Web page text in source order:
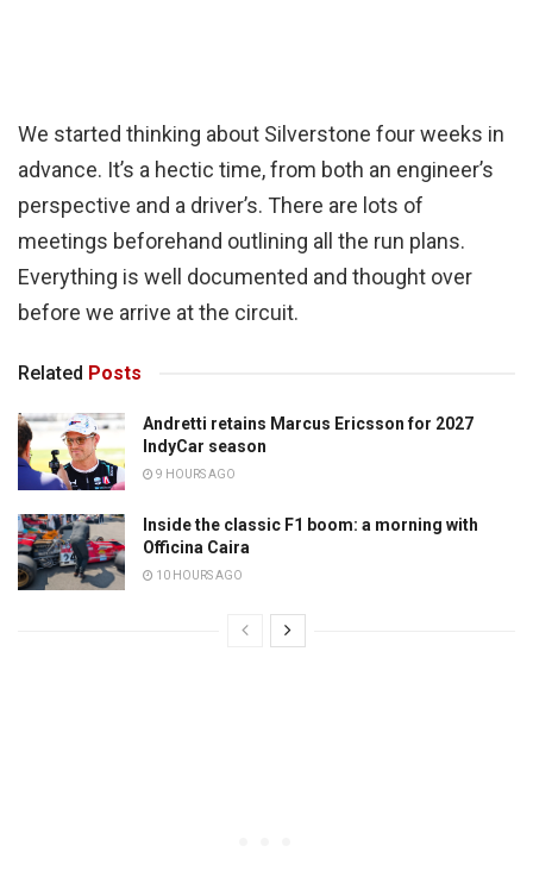
We started thinking about Silverstone four weeks in
advance. It’s a hectic time, from both an engineer’s
perspective and a driver’s. There are lots of
meetings beforehand outlining all the run plans.
Everything is well documented and thought over
before we arrive at the circuit.
Related Posts
Andretti retains Marcus Ericsson for 2027
IndyCar season
9 HOURS AGO
Inside the classic F1 boom: a morning with
Officina Caira
10 HOURS AGO